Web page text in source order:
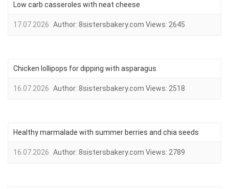
Low carb casseroles with neat cheese
17.07.2026 Author: 8sistersbakery.com Views: 2645
Chicken lollipops for dipping with asparagus
16.07.2026 Author: 8sistersbakery.com Views: 2518
Healthy marmalade with summer berries and chia seeds
16.07.2026 Author: 8sistersbakery.com Views: 2789